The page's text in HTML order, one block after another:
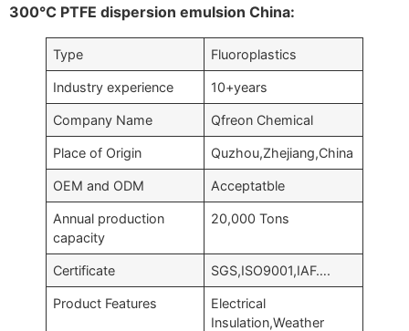
300℃ PTFE dispersion emulsion China:
Type Fluoroplastics
Industry experience 10+years
Company Name Qfreon Chemical
Place of Origin Quzhou,Zhejiang,China
OEM and ODM Acceptatble
Annual production
capacity
20,000 Tons
Certificate SGS,ISO9001,IAF….
Product Features
Electrical
Insulation,Weather